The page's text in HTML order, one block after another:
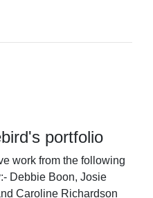
portfolio
work from the following
Debbie Boon, Josie
Caroline Richardson